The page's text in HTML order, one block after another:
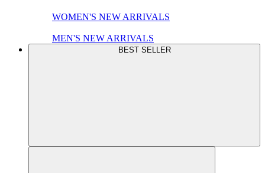
WOMEN'S NEW ARRIVALS
MEN'S NEW ARRIVALS
BEST SELLER